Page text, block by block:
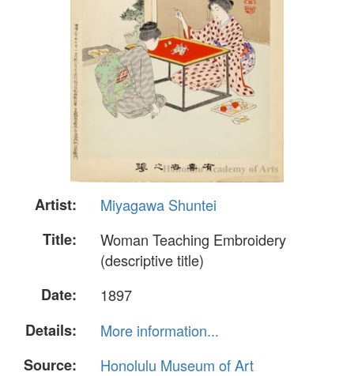
Artist:
Miyagawa Shuntei
Title:
Woman Teaching Embroidery
(descriptive title)
Date:
1897
Details:
More information...
Source:
Honolulu Museum of Art